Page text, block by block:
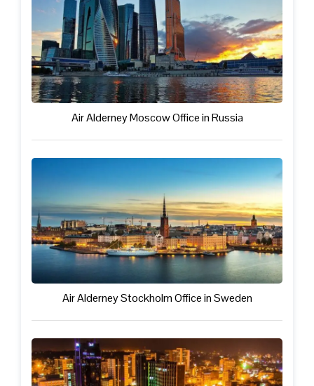
Air Alderney Moscow Office in Russia
Air Alderney Stockholm Office in Sweden